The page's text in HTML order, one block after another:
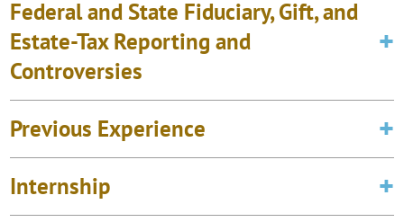
Federal and State Fiduciary, Gift, and
Estate-Tax Reporting and
Controversies
Previous Experience
Internship